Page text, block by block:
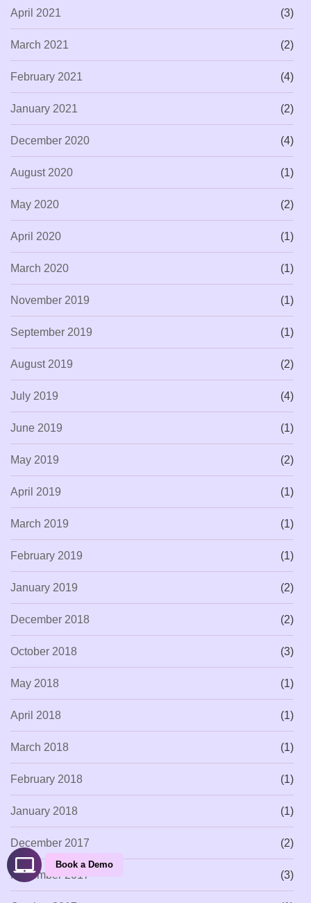
April 2021 (3)
March 2021 (2)
February 2021 (4)
January 2021 (2)
December 2020 (4)
August 2020 (1)
May 2020 (2)
April 2020 (1)
March 2020 (1)
November 2019 (1)
September 2019 (1)
August 2019 (2)
July 2019 (4)
June 2019 (1)
May 2019 (2)
April 2019 (1)
March 2019 (1)
February 2019 (1)
January 2019 (2)
December 2018 (2)
October 2018 (3)
May 2018 (1)
April 2018 (1)
March 2018 (1)
February 2018 (1)
January 2018 (1)
December 2017 (2)
November 2017 (3)
Book a Demo